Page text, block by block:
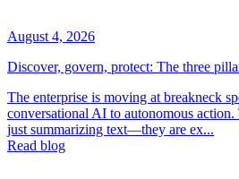
August 4, 2026
Discover, govern, protect: The three
The enterprise is moving at breakneck
conversational AI to autonomous action.
just summarizing text—they are ex...
Read blog